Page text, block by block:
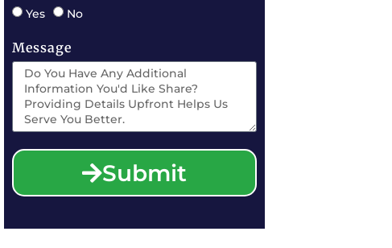
Yes No
Message
Submit